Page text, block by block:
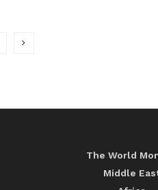
The World
Middle